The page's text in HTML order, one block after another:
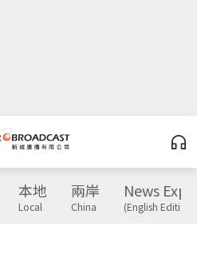
本地
Local
兩岸
China
News
(English Edition)